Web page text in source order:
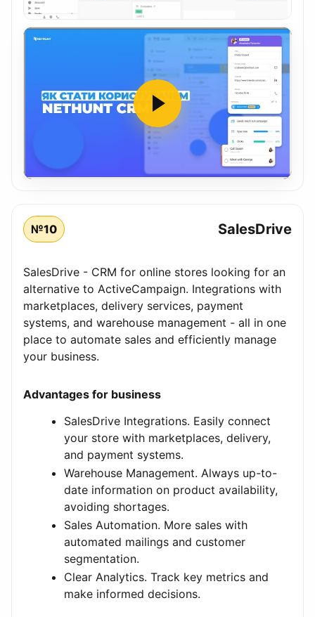
№10 SalesDrive
SalesDrive - CRM for online stores looking for an
alternative to ActiveCampaign. Integrations with
marketplaces, delivery services, payment
systems, and warehouse management - all in one
place to automate sales and efficiently manage
your business.
Advantages for business
SalesDrive Integrations. Easily connect
your store with marketplaces, delivery,
and payment systems.
Warehouse Management. Always up-to-
date information on product availability,
avoiding shortages.
Sales Automation. More sales with
automated mailings and customer
segmentation.
Clear Analytics. Track key metrics and
make informed decisions.